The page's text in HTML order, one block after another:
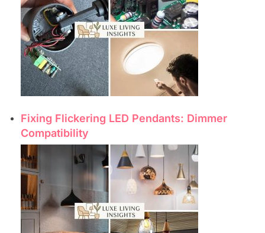
Fixing Flickering LED Pendants: Dimmer
Compatibility